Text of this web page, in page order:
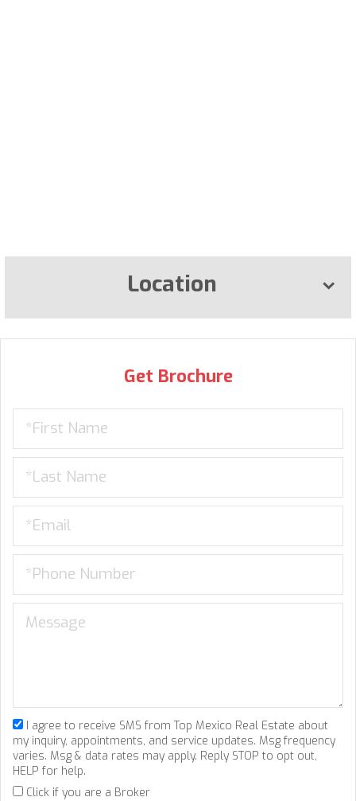
Location
Get Brochure
I agree to receive SMS from Top Mexico Real Estate about
my inquiry, appointments, and service updates. Msg frequency
varies. Msg & data rates may apply. Reply STOP to opt out,
HELP for help.
Click if you are a Broker